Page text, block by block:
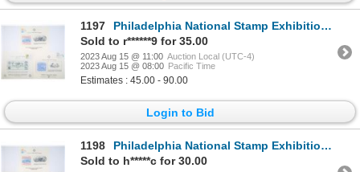
1197
Philadelphia National Stamp Exhibition, American Philatelic Society, & American Numismatic Associati
Sold to r******9 for 35.00
2023 Aug 15 @ 11:00 Auction Local (UTC-4)
2023 Aug 15 @ 08:00 Pacific Time
Estimates : 45.00 - 90.00
Login to Bid
1198
Philadelphia National Stamp Exhibition, American Philatelic Society, & American Numismatic Associati
Sold to h*****c for 30.00